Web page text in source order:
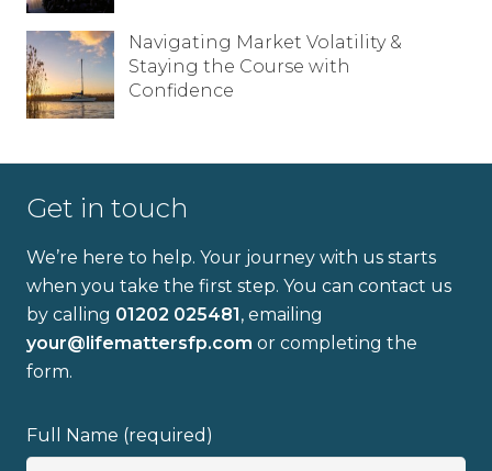
Navigating Market Volatility &
Staying the Course with
Confidence
Get in touch
We’re here to help. Your journey with us starts
when you take the first step. You can contact us
by calling 01202 025481, emailing
your@lifemattersfp.com or completing the
form.
Full Name (required)
Full name